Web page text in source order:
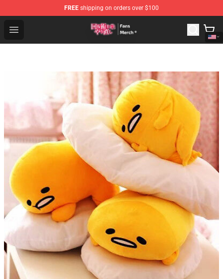
FREE shipping on orders over $100
Open menu
Redo Of Healer Store - Official Redo Of Healer